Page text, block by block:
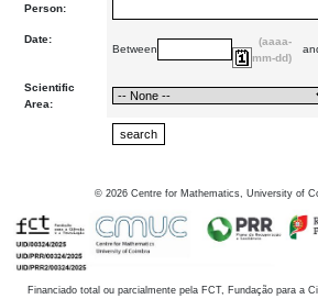
Person:
Date:
Between
(aaaa-
mm-dd)
Scientific
Area:
© 2026 Centre for Mathematics, University of
Financiado total ou parcialmente pela FCT, Fundação para a